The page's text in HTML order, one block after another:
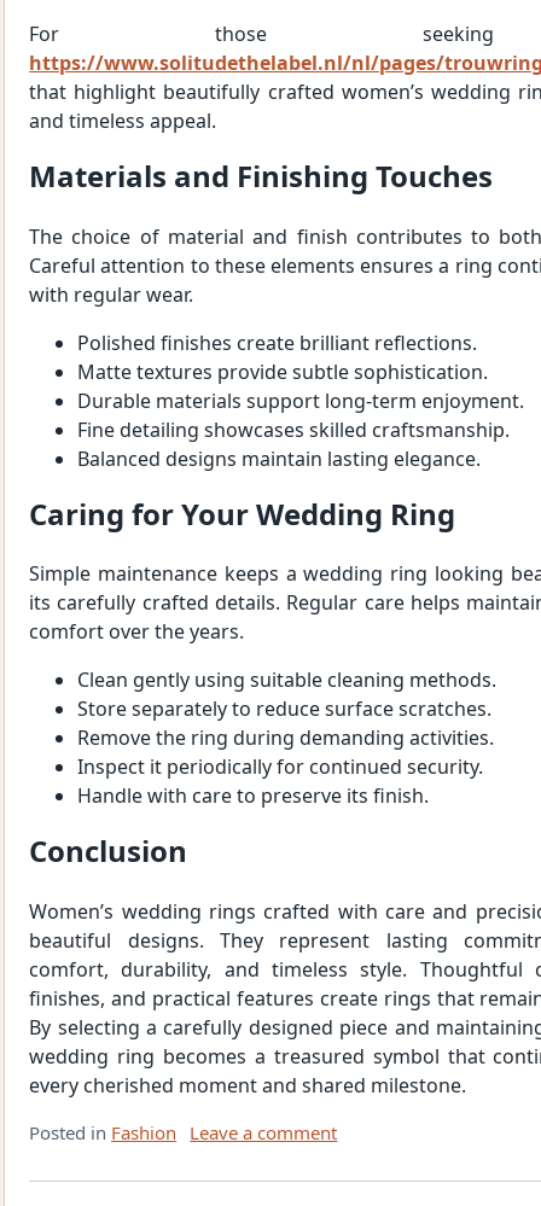
For those seeking
https://www.solitudethelabel.nl/nl/pages/
that highlight beautifully crafted women’s wedding
and timeless appeal.
Materials and Finishing Touches
The choice of material and finish contributes to
Careful attention to these elements ensures a ring
with regular wear.
Polished finishes create brilliant reflections.
Matte textures provide subtle sophistication.
Durable materials support long-term enjoyment.
Fine detailing showcases skilled craftsmanship.
Balanced designs maintain lasting elegance.
Caring for Your Wedding Ring
Simple maintenance keeps a wedding ring looking
its carefully crafted details. Regular care helps
comfort over the years.
Clean gently using suitable cleaning methods.
Store separately to reduce surface scratches.
Remove the ring during demanding activities.
Inspect it periodically for continued security.
Handle with care to preserve its finish.
Conclusion
Women’s wedding rings crafted with care and
beautiful designs. They represent lasting
comfort, durability, and timeless style. Thoughtful
finishes, and practical features create rings that
By selecting a carefully designed piece and
wedding ring becomes a treasured symbol that
every cherished moment and shared milestone.
Posted in Fashion Leave a comment